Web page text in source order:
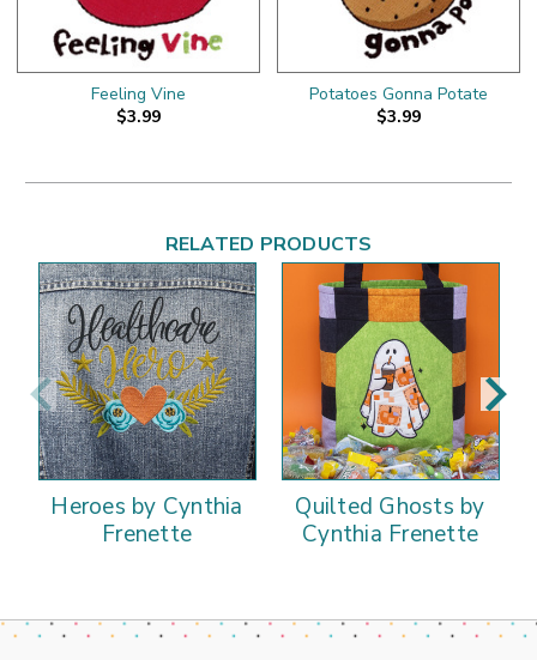
Feeling Vine
$3.99
Potatoes Gonna Potate
$3.99
RELATED PRODUCTS
Heroes by Cynthia
Frenette
Quilted Ghosts by
Cynthia Frenette